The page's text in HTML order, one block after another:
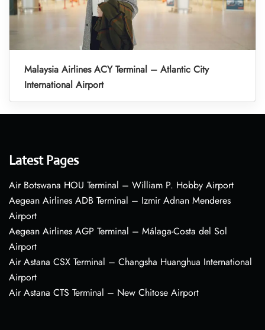
Malaysia Airlines ACY Terminal – Atlantic City
International Airport
Latest Pages
Air Botswana HOU Terminal – William P. Hobby Airport
Aegean Airlines ADB Terminal – Izmir Adnan Menderes
Airport
Aegean Airlines AGP Terminal – Málaga-Costa del Sol
Airport
Air Astana CSX Terminal – Changsha Huanghua International
Airport
Air Astana CTS Terminal – New Chitose Airport